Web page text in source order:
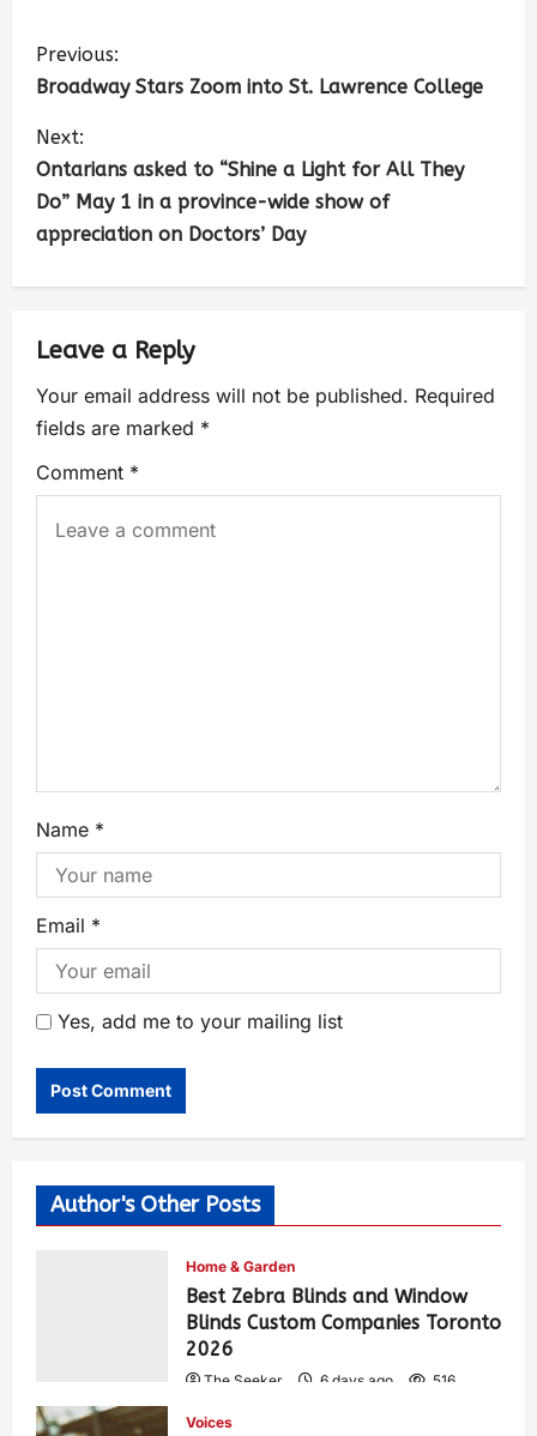
Previous:
Broadway Stars Zoom into St. Lawrence College
Next:
Ontarians asked to “Shine a Light for All They
Do” May 1 in a province-wide show of
appreciation on Doctors’ Day
Leave a Reply
Your email address will not be published. Required
fields are marked *
Comment *
Name *
Email *
Yes, add me to your mailing list
Author's Other Posts
Home & Garden
Best Zebra Blinds and Window
Blinds Custom Companies Toronto
2026
The Seeker 6 days ago 516
Voices